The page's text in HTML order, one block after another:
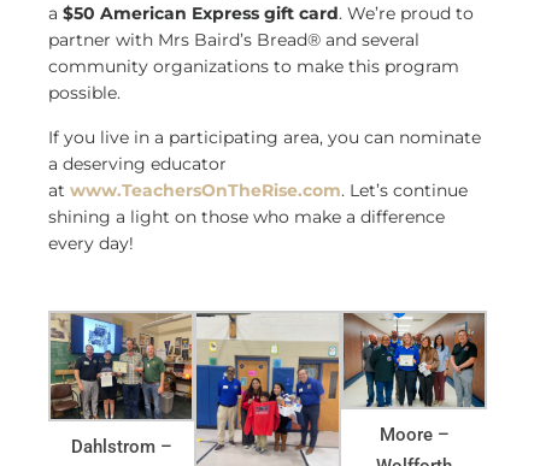
a $50 American Express gift card. We’re proud to
partner with Mrs Baird’s Bread® and several
community organizations to make this program
possible.
If you live in a participating area, you can nominate
a deserving educator
at www.TeachersOnTheRise.com. Let’s continue
shining a light on those who make a difference
every day!
Dahlstrom –
Moore –